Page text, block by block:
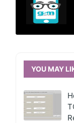
YOU MAY